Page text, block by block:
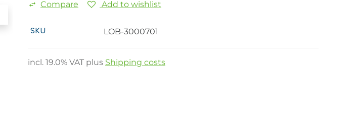
Compare Add to wishlist
SKU LOB-3000701
incl. 19.0% VAT plus Shipping costs